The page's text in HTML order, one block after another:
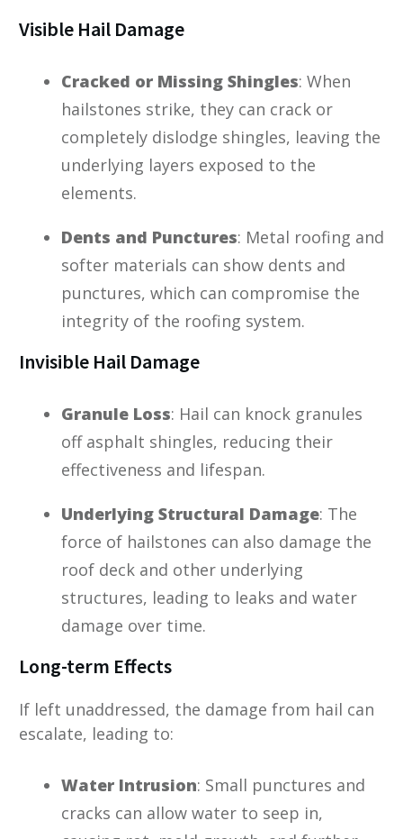
Visible Hail Damage
Cracked or Missing Shingles: When
hailstones strike, they can crack or
completely dislodge shingles, leaving the
underlying layers exposed to the
elements.
Dents and Punctures: Metal roofing and
softer materials can show dents and
punctures, which can compromise the
integrity of the roofing system.
Invisible Hail Damage
Granule Loss: Hail can knock granules
off asphalt shingles, reducing their
effectiveness and lifespan.
Underlying Structural Damage: The
force of hailstones can also damage the
roof deck and other underlying
structures, leading to leaks and water
damage over time.
Long-term Effects
If left unaddressed, the damage from hail can
escalate, leading to:
Water Intrusion: Small punctures and
cracks can allow water to seep in,